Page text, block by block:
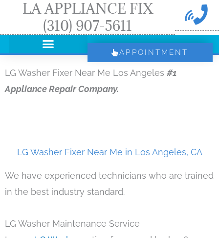
LA APPLIANCE FIX
(310) 907-5611
APPOINTMENT
LG Washer Fixer Near Me Los Angeles #1
Appliance Repair Company.
LG Washer Fixer Near Me in Los Angeles, CA
We have experienced technicians who are trained
in the best industry standard.
LG Washer Maintenance Service